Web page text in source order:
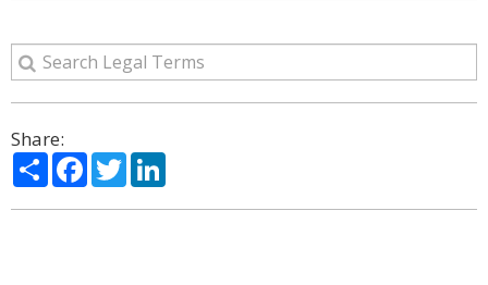
Share:
ShareFacebook
Twitter